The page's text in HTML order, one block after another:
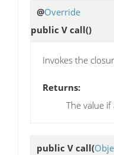
@Override
public V call()
Invokes the
Returns:
The value
public V call(